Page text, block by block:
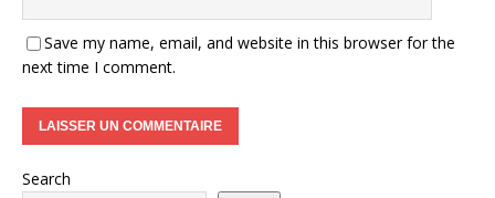
Save my name, email, and website in this browser for the
next time I comment.
Search